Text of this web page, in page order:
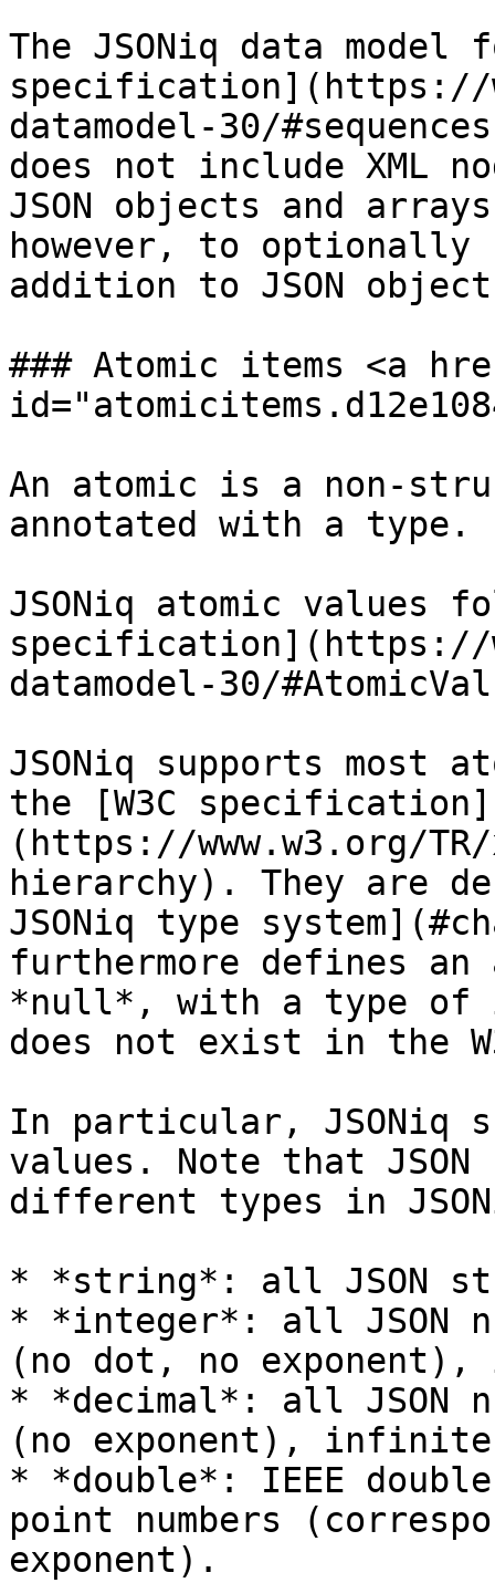
The JSONiq data model
specification](https://
datamodel-30/
does not include XML
JSON objects and
however, to optionally
addition to JSON
### Atomic items <a
An atomic is a non-
annotated with a type.
JSONiq atomic values
specification](https://
datamodel-30/
JSONiq supports most
the [W3C specification]
(https://www.w3.org/
hierarchy). They are
JSONiq type
furthermore defines
*null*, with a type of
does not exist in the
In particular, JSONiq
values. Note that JSON
different types in
* *string*: all JSON
* *integer*: all JSON
(no dot, no
* *decimal*: all JSON
(no exponent),
* *double*: IEEE
point numbers
exponent).